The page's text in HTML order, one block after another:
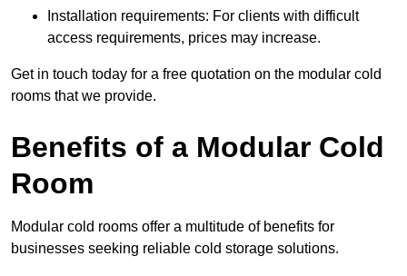
Installation requirements: For clients with difficult
access requirements, prices may increase.
Get in touch today for a free quotation on the modular cold
rooms that we provide.
Benefits of a Modular Cold
Room
Modular cold rooms offer a multitude of benefits for
businesses seeking reliable cold storage solutions.